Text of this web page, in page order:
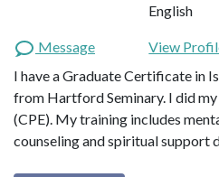
English
Message
View
I have a Graduate Certificate in
from Hartford Seminary. I did
(CPE). My training includes
counseling and spiritual support